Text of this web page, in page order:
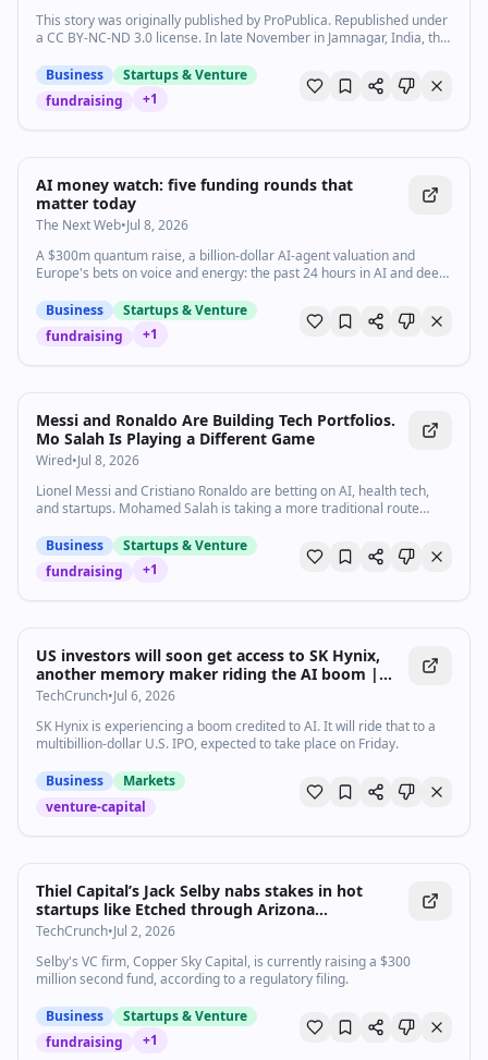
This story was originally published by ProPublica. Republished under
a CC BY-NC-ND 3.0 license. In late November in Jamnagar, India, the
Business
Startups & Venture
fundraising
+1
AI money watch: five funding rounds that
matter today
The Next Web•Jul 8, 2026
A $300m quantum raise, a billion-dollar AI-agent valuation and
Europe's bets on voice and energy: the past 24 hours in AI and deep-
Business
Startups & Venture
fundraising
+1
Messi and Ronaldo Are Building Tech Portfolios.
Mo Salah Is Playing a Different Game
Wired•Jul 8, 2026
Lionel Messi and Cristiano Ronaldo are betting on AI, health tech,
and startups. Mohamed Salah is taking a more traditional route
Business
Startups & Venture
fundraising
+1
US investors will soon get access to SK Hynix,
another memory maker riding the AI boom |
TechCrunch
TechCrunch•Jul 6, 2026
SK Hynix is experiencing a boom credited to AI. It will ride that to a
multibillion-dollar U.S. IPO, expected to take place on Friday.
Business
Markets
venture-capital
Thiel Capital’s Jack Selby nabs stakes in hot
startups like Etched through Arizona
connections | TechCrunch
TechCrunch•Jul 2, 2026
Selby's VC firm, Copper Sky Capital, is currently raising a $300
million second fund, according to a regulatory filing.
Business
Startups & Venture
fundraising
+1